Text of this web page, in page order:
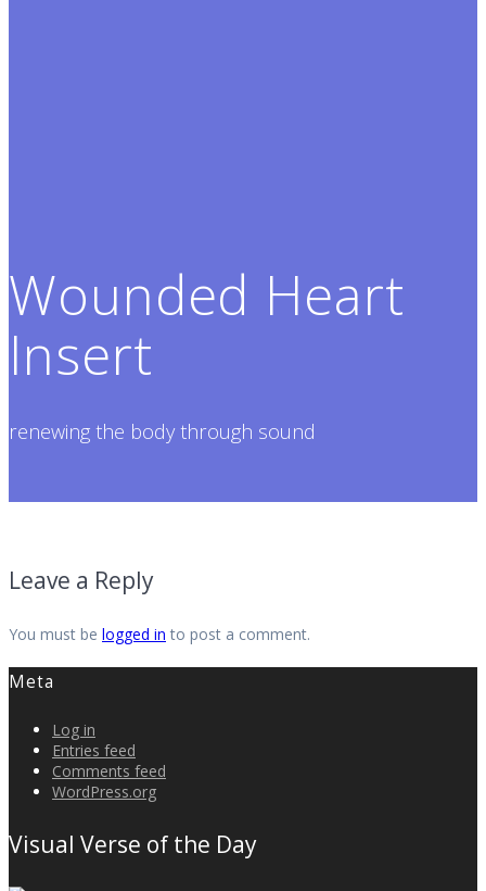
Wounded Heart
Insert
renewing the body through sound
Leave a Reply
You must be logged in to post a comment.
Meta
Log in
Entries feed
Comments feed
WordPress.org
Visual Verse of the Day